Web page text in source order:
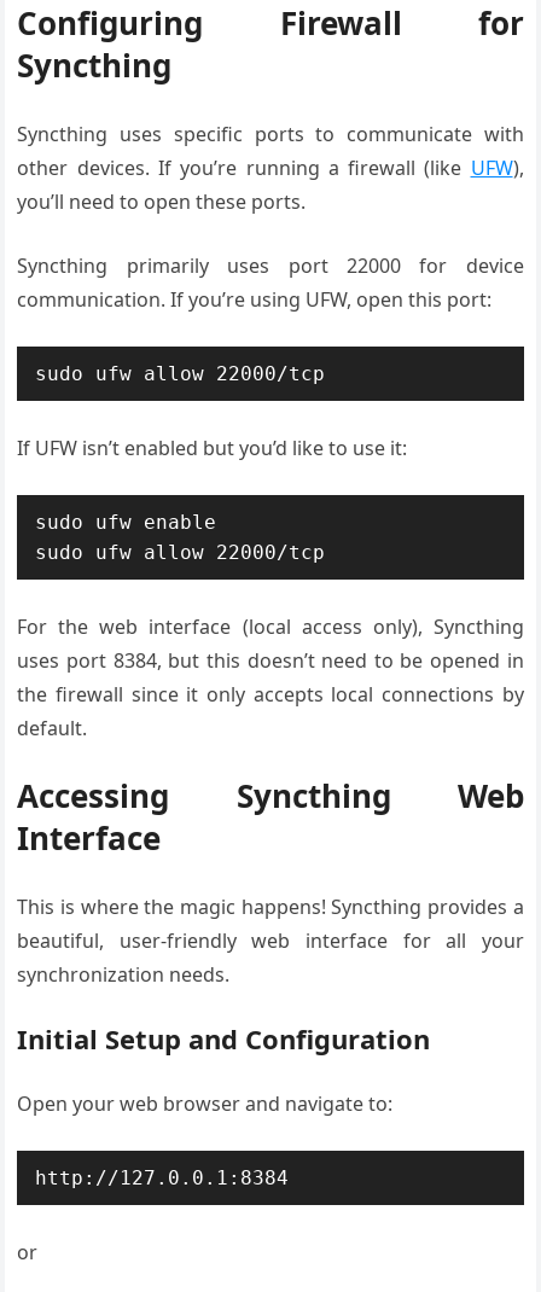
Configuring Firewall for
Syncthing
Syncthing uses specific ports to communicate with
other devices. If you’re running a firewall (like UFW),
you’ll need to open these ports.
Syncthing primarily uses port 22000 for device
communication. If you’re using UFW, open this port:
sudo ufw allow 22000/tcp
If UFW isn’t enabled but you’d like to use it:
sudo ufw enable
sudo ufw allow 22000/tcp
For the web interface (local access only), Syncthing
uses port 8384, but this doesn’t need to be opened in
the firewall since it only accepts local connections by
default.
Accessing Syncthing Web
Interface
This is where the magic happens! Syncthing provides a
beautiful, user-friendly web interface for all your
synchronization needs.
Initial Setup and Configuration
Open your web browser and navigate to:
http://127.0.0.1:8384
or